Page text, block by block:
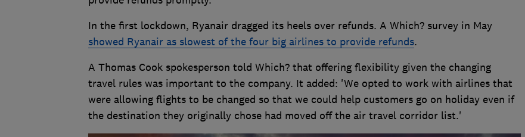
In the first lockdown, Ryanair dragged its heels over refunds. A Which? survey in May
showed Ryanair as slowest of the four big airlines to provide refunds.
A Thomas Cook spokesperson told Which? that offering flexibility given the changing
travel rules was important to the company. It added: 'We opted to work with airlines that
were allowing flights to be changed so that we could help customers go on holiday even if
the destination they originally chose had moved off the air travel corridor list.'